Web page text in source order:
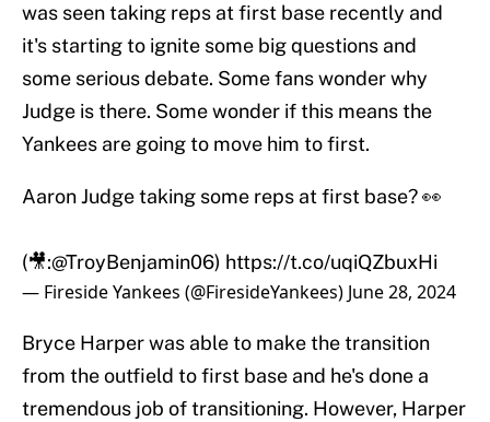
was seen taking reps at first base recently and
it's starting to ignite some big questions and
some serious debate. Some fans wonder why
Judge is there. Some wonder if this means the
Yankees are going to move him to first.
Aaron Judge taking some reps at first base? 👀
(🎥:@TroyBenjamin06) https://t.co/uqiQZbuxHi
— Fireside Yankees (@FiresideYankees) June 28, 2024
Bryce Harper was able to make the transition
from the outfield to first base and he's done a
tremendous job of transitioning. However, Harper